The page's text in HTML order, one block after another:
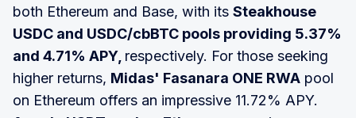
both Ethereum and Base, with its Steakhouse
USDC and USDC/cbBTC pools providing 5.37%
and 4.71% APY, respectively. For those seeking
higher returns, Midas' Fasanara ONE RWA pool
on Ethereum offers an impressive 11.72% APY.